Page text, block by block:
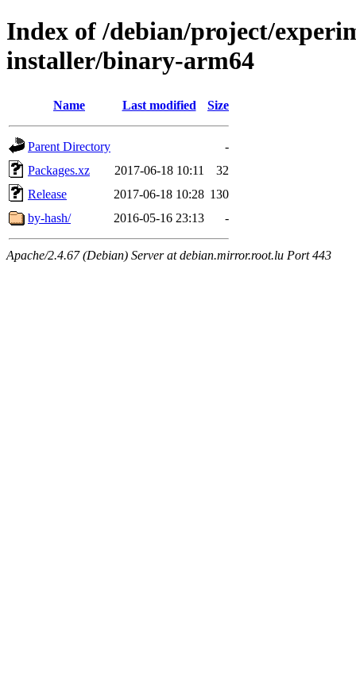
Index of /debian/project/
installer/binary-arm64
Name Last modified Size
Parent Directory
-
Packages.xz
2017-06-18 10:11
32
Release
2017-06-18 10:28 130
by-hash/
2016-05-16 23:13 -
Apache/2.4.67 (Debian) Server at debian.mirror.root.lu Port 443